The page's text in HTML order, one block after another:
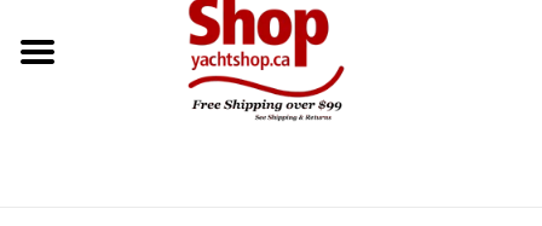
BOATS & WATERSPORTS
APPAREL & ACCESSORIES